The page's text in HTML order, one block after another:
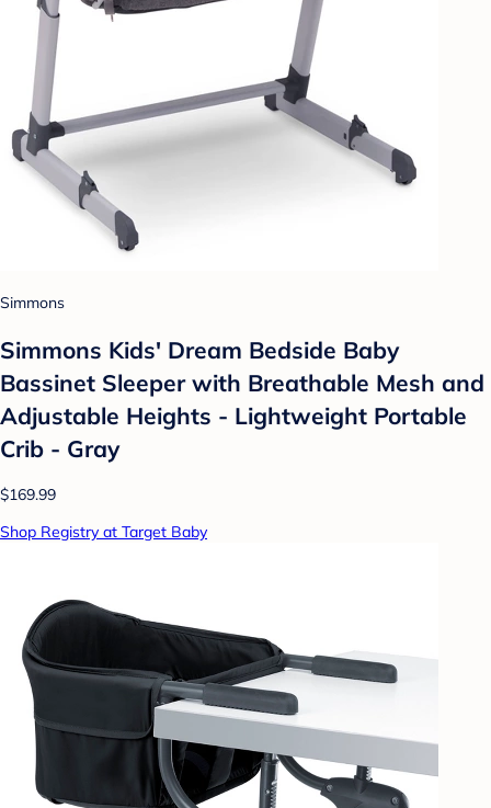
Simmons
Simmons Kids' Dream Bedside Baby
Bassinet Sleeper with Breathable Mesh and
Adjustable Heights - Lightweight Portable
Crib - Gray
$169.99
Shop Registry at Target Baby